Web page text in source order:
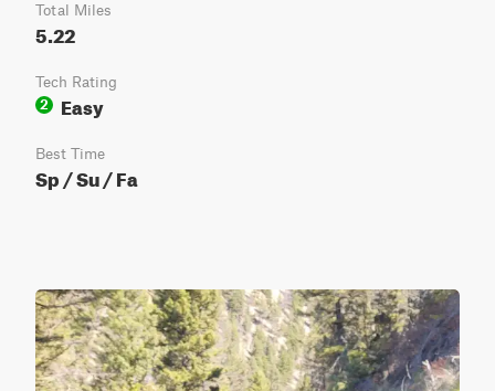
Total Miles
5.22
Tech Rating
2
Easy
Best Time
Sp / Su / Fa